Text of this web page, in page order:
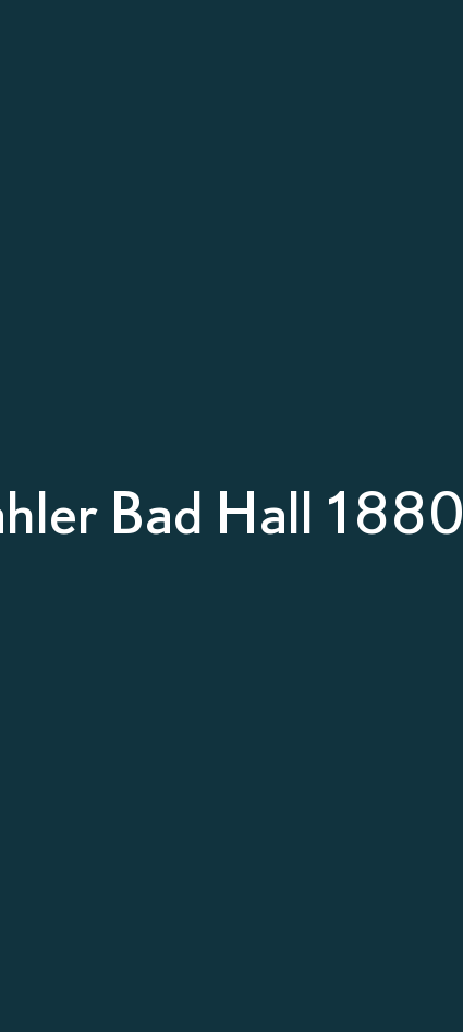
Bad Hall 1880